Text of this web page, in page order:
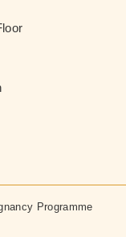
Programme